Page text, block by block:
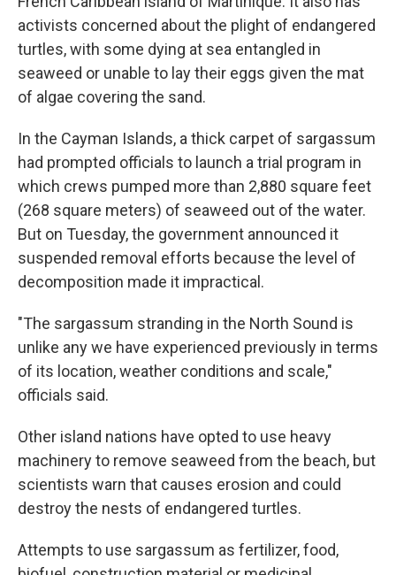
activists concerned about the plight of endangered
turtles, with some dying at sea entangled in
seaweed or unable to lay their eggs given the mat
of algae covering the sand.
In the Cayman Islands, a thick carpet of sargassum
had prompted officials to launch a trial program in
which crews pumped more than 2,880 square feet
(268 square meters) of seaweed out of the water.
But on Tuesday, the government announced it
suspended removal efforts because the level of
decomposition made it impractical.
"The sargassum stranding in the North Sound is
unlike any we have experienced previously in terms
of its location, weather conditions and scale,"
officials said.
Other island nations have opted to use heavy
machinery to remove seaweed from the beach, but
scientists warn that causes erosion and could
destroy the nests of endangered turtles.
Attempts to use sargassum as fertilizer, food,